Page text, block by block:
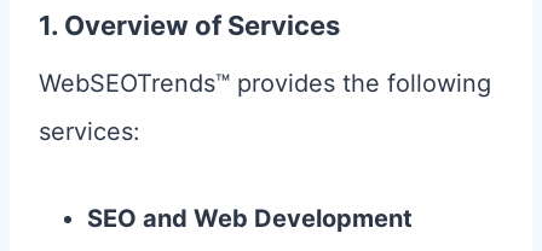
1. Overview of Services
WebSEOTrends™ provides the following
services:
SEO and Web Development